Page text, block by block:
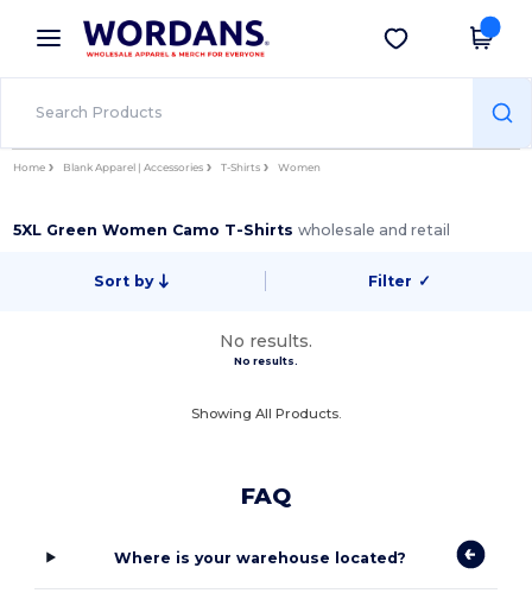
× Wordans App
Better prices on app!
Get the app
Home Blank Apparel | Accessories T-Shirts Women
5XL Green Women Camo T-Shirtswholesale and retail
Sort by Filter ✓
No results.
No results.
Showing All Products.
FAQ
Where is your warehouse located?